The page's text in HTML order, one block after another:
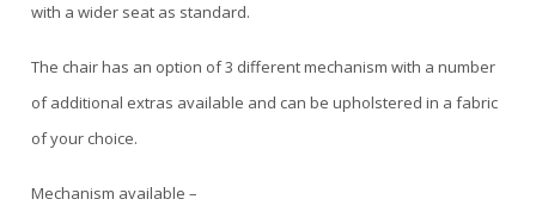
with a wider seat as standard.
The chair has an option of 3 different mechanism with a number
of additional extras available and can be upholstered in a fabric
of your choice.
Mechanism available –